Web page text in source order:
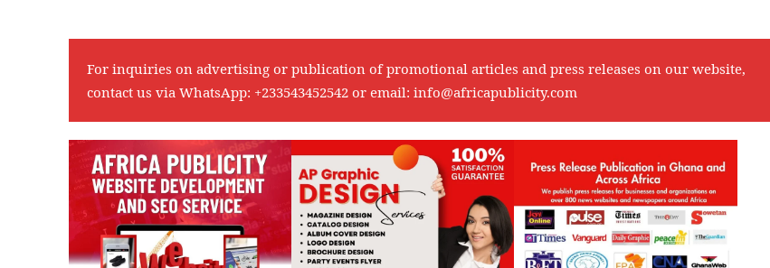
For inquiries on advertising or publication of promotional articles and press releases on our website,
contact us via WhatsApp: +233543452542 or email: info@africapublicity.com